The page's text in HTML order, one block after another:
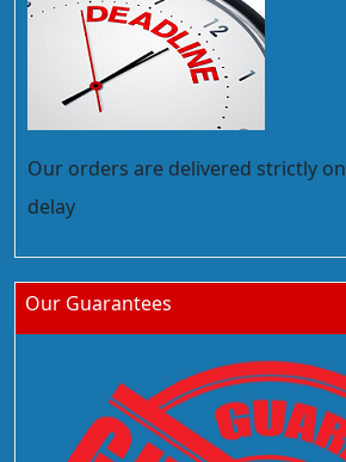
Our orders are delivered strictly
delay
Our Guarantees